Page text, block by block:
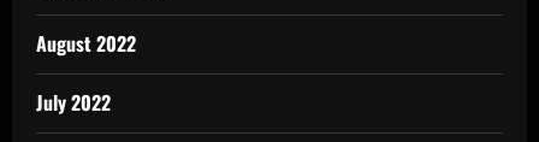
August 2022
July 2022